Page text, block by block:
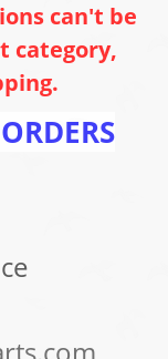
can't be
category,